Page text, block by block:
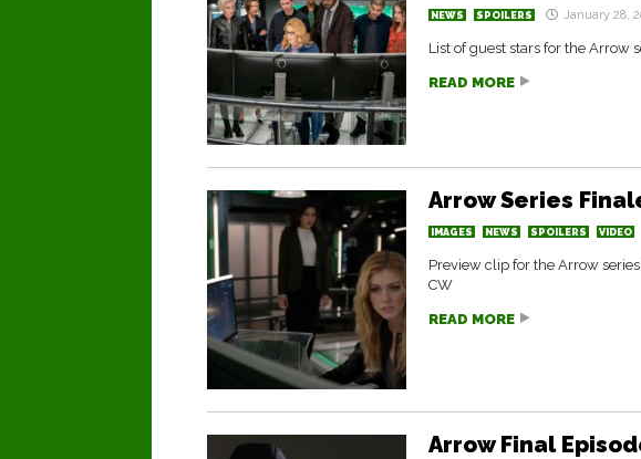
NEWS SPOILERS January 28,
List of guest stars for the Arrow
READ MORE
Arrow Series
IMAGES NEWS SPOILERS VIDEO
Preview clip for the Arrow
CW
READ MORE
Arrow Final